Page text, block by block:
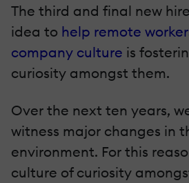
The third and final new
idea to help remote
company culture is
curiosity amongst them.
Over the next ten years,
witness major changes in
environment. For this
culture of curiosity